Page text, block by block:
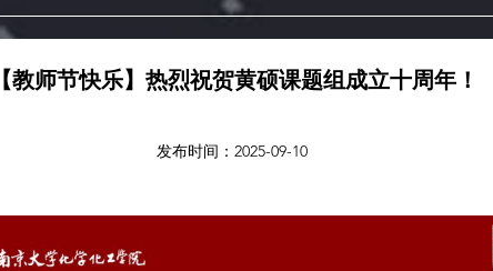
【教师节快乐】热烈祝贺黄硕课题组成立十周年！
发布时间：2025-09-10